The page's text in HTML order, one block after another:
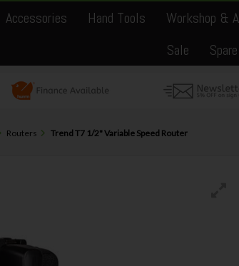
Accessories Hand Tools Workshop &
Sale
Routers Trend T7 1/2" Variable Speed Router